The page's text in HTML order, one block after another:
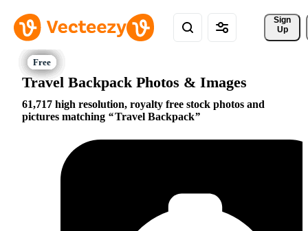
Sign
Up
Travel Backpack Photos & Images
61,717 high resolution, royalty free stock photos and
pictures matching
Travel Backpack